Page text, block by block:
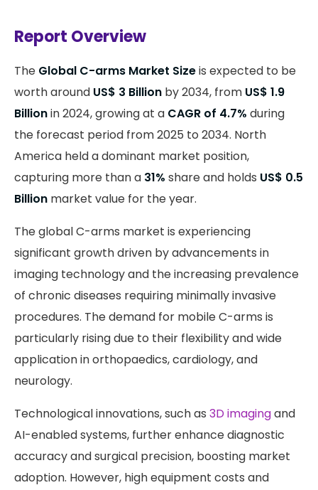
Report Overview
The Global C-arms Market Sizeis expected to be
worth around US$ 3 Billion by 2034, from US$ 1.9
Billionin 2024, growing at a CAGR of 4.7% during
the forecast period from 2025 to 2034. North
America held a dominant market position,
capturing more than a 31% share and holds US$ 0.5
Billion market value for the year.
The global C-arms market is experiencing
significant growth driven by advancements in
imaging technology and the increasing prevalence
of chronic diseases requiring minimally invasive
procedures. The demand for mobile C-arms is
particularly rising due to their flexibility and wide
application in orthopaedics, cardiology, and
neurology.
Technological innovations, such as 3D imagingand
AI-enabled systems, further enhance diagnostic
accuracy and surgical precision, boosting market
adoption. However, high equipment costs and